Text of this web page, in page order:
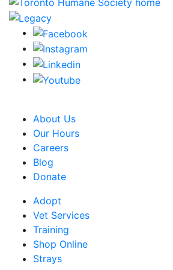
About Us
Our Hours
Careers
Blog
Donate
Adopt
Vet Services
Training
Shop Online
Strays